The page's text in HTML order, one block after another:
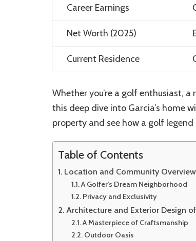
Career Earnings
Net Worth (2025)
Current Residence
Whether you’re a golf enthusiast,
this deep dive into Garcia’s home
property and see how a golf legend
Table of Contents
Location and Community Overview
A Golfer’s Dream Neighborhood
Privacy and Exclusivity
Architecture and Exterior Design
A Masterpiece of Craftsmanship
Outdoor Oasis